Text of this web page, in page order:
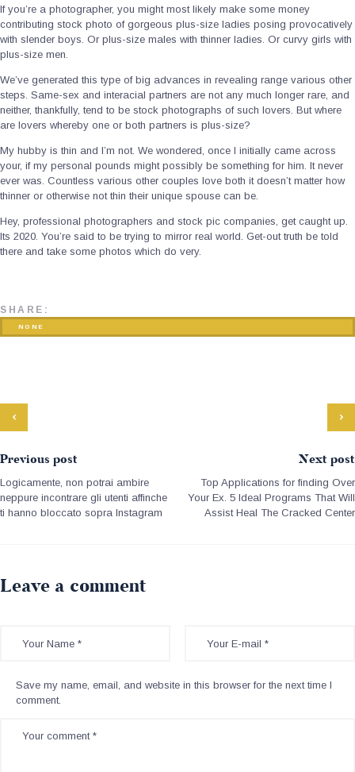
If you’re a photographer, you might most likely make some money
contributing stock photo of gorgeous plus-size ladies posing provocatively
with slender boys. Or plus-size males with thinner ladies. Or curvy girls with
plus-size men.
We’ve generated this type of big advances in revealing range various other
steps. Same-sex and interacial partners are not any much longer rare, and
neither, thankfully, tend to be stock photographs of such lovers. But where
are lovers whereby one or both partners is plus-size?
My hubby is thin and I’m not. We wondered, once I initially came across
your, if my personal pounds might possibly be something for him. It never
ever was. Countless various other couples love both it doesn’t matter how
thinner or otherwise not thin their unique spouse can be.
Hey, professional photographers and stock pic companies, get caught up.
Its 2020. You’re said to be trying to mirror real world. Get-out truth be told
there and take some photos which do very.
SHARE:
NONE
Previous post
Logicamente, non potrai ambire
neppure incontrare gli utenti affinche
ti hanno bloccato sopra Instagram
Next post
Top Applications for finding Over
Your Ex. 5 Ideal Programs That Will
Assist Heal The Cracked Center
Leave a comment
Save my name, email, and website in this browser for the next time I
comment.